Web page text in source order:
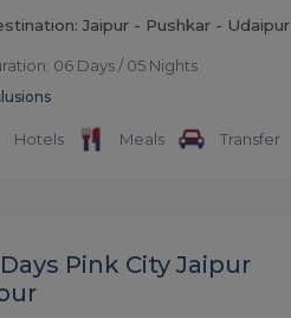
Jaipur - Pushkar - Udaipur
06 Days / 05 Nights
Hotels Meals Transfer
Pink City Jaipur